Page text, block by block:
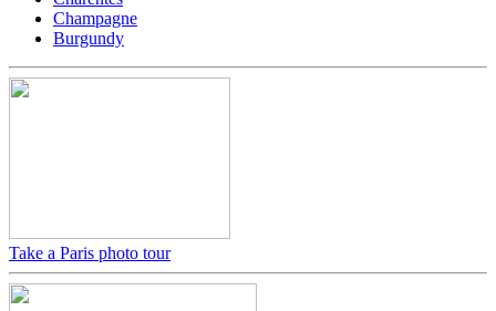
Champagne
Burgundy
Take a Paris photo tour